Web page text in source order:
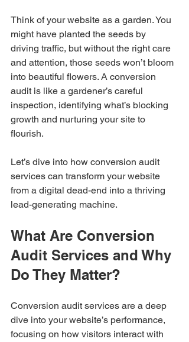
Think of your website as a garden. You
might have planted the seeds by
driving traffic, but without the right care
and attention, those seeds won’t bloom
into beautiful flowers. A conversion
audit is like a gardener’s careful
inspection, identifying what’s blocking
growth and nurturing your site to
flourish.
Let’s dive into how conversion audit
services can transform your website
from a digital dead-end into a thriving
lead-generating machine.
What Are Conversion
Audit Services and Why
Do They Matter?
Conversion audit services are a deep
dive into your website’s performance,
focusing on how visitors interact with